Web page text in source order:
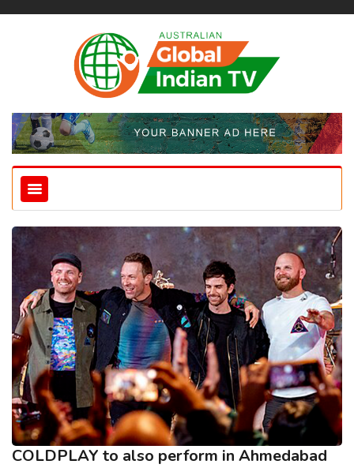
COLDPLAY to also perform in Ahmedabad